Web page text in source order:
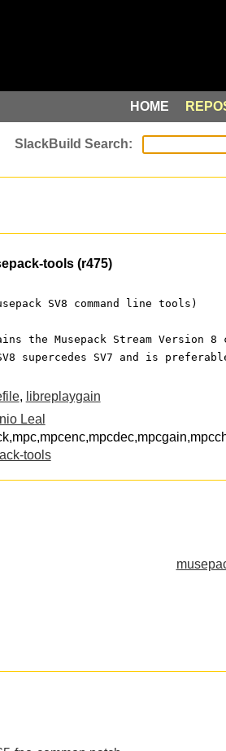
HOME
tools (r475)
SV8 command line tools)
the Musepack Stream Version 8
supercedes SV7 and is
, libreplaygain
Leal
tools